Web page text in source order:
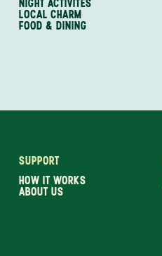
NIGHT ACTIVITES
LOCAL CHARM
FOOD & DINING
SUPPORT
HOW IT WORKS
ABOUT US